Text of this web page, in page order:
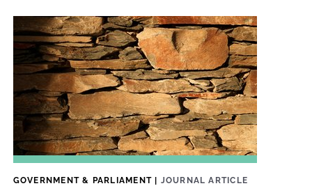
GOVERNMENT & PARLIAMENT| JOURNAL ARTICLE